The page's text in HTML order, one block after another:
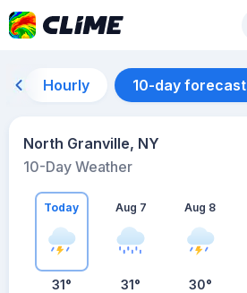
Hourly 10-day forecast
North Granville, NY
10-Day Weather
Today
31°
Aug 7
31°
Aug 8
30°